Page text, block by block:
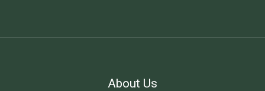
About Us